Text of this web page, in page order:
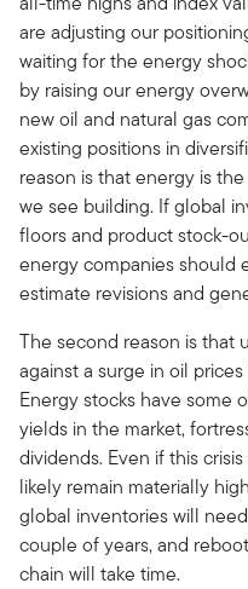
are adjusting our
waiting for the energy
by raising our energy
new oil and natural gas
existing positions in
reason is that energy is
we see building. If global
floors and product stock-
energy companies should
estimate revisions and
The second reason is that
against a surge in oil
Energy stocks have some
yields in the market,
dividends. Even if this
likely remain materially
global inventories will
couple of years, and
chain will take time.